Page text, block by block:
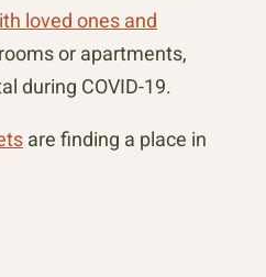
loved ones and
or apartments,
during COVID-19.
are finding a place in